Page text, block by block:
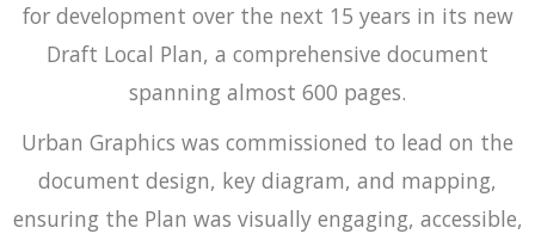
for development over the next 15 years in its new
Draft Local Plan, a comprehensive document
spanning almost 600 pages.
Urban Graphics was commissioned to lead on the
document design, key diagram, and mapping,
ensuring the Plan was visually engaging, accessible,